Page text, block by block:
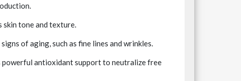
skin tone and texture.
of aging, such as fine lines and wrinkles.
powerful antioxidant support to neutralize free